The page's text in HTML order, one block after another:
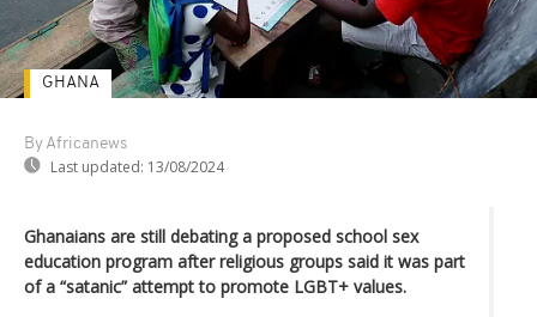
By Africanews
Last updated: 13/08/2024
GHANA
Ghanaians are still debating a proposed school sex
education program after religious groups said it was part
of a “satanic” attempt to promote LGBT+ values.